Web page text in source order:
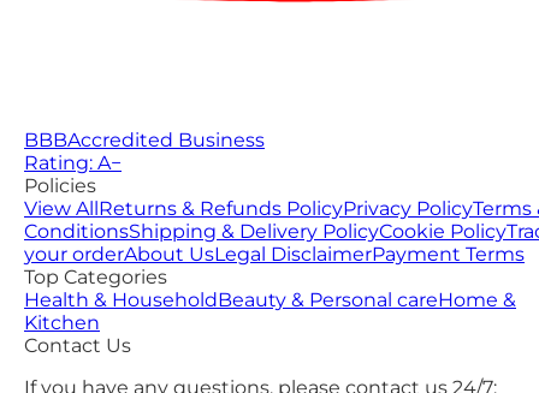
BBBAccredited Business
Rating: A−
Policies
View AllReturns & Refunds PolicyPrivacy PolicyTerms
ConditionsShipping & Delivery PolicyCookie Policy
your orderAbout UsLegal DisclaimerPayment Terms
Top Categories
Health & HouseholdBeauty & Personal careHome &
Kitchen
Contact Us
If you have any questions, please contact us 24/7: